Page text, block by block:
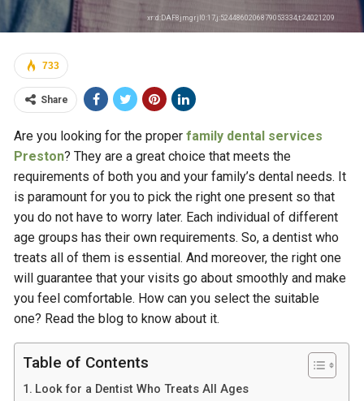
xr:d:DAF8jmgrjl0:17,j:5244860206879053334,t:24021209
733
Share
Are you looking for the properfamily dental services
Preston? They are a great choice that meets the
requirements of both you and your family’s dental needs. It
is paramount for you to pick the right one present so that
you do not have to worry later. Each individual of different
age groups has their own requirements. So, a dentist who
treats all of them is essential. And moreover, the right one
will guarantee that your visits go about smoothly and make
you feel comfortable. How can you select the suitable
one? Read the blog to know about it.
Table of Contents
Look for a Dentist Who Treats All Ages